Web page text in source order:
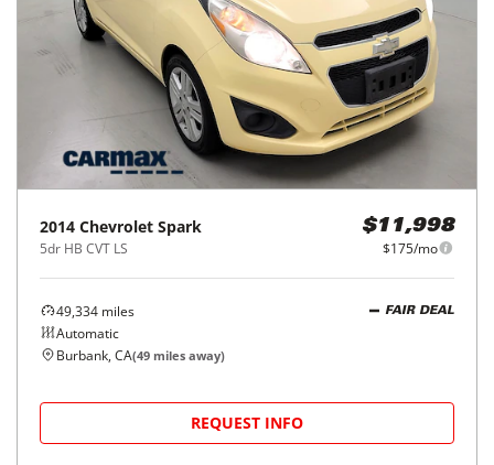
2014 Chevrolet Spark
5dr HB CVT LS
$11,998
$175/mo
49,334 miles
Automatic
FAIR DEAL
Burbank, CA(49 miles away)
REQUEST INFO